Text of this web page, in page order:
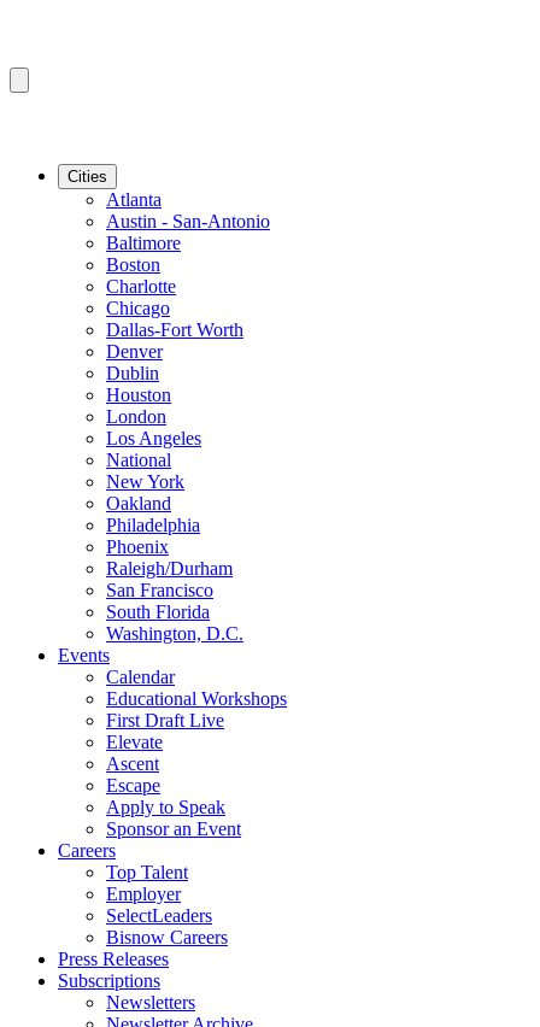
Cities
Atlanta
Austin - San-Antonio
Baltimore
Boston
Charlotte
Chicago
Dallas-Fort Worth
Denver
Dublin
Houston
London
Los Angeles
National
New York
Oakland
Philadelphia
Phoenix
Raleigh/Durham
San Francisco
South Florida
Washington, D.C.
Events
Calendar
Educational Workshops
First Draft Live
Elevate
Ascent
Escape
Apply to Speak
Sponsor an Event
Careers
Top Talent
Employer
SelectLeaders
Bisnow Careers
Press Releases
Subscriptions
Newsletters